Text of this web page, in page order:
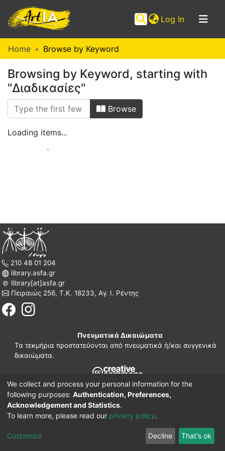
Log In (current)
Communities
&
Collections
Browse ArtIA
Home Browse by Keyword
Browsing by Keyword, starting with
"Διαδικασίες"
Browse
Loading items...
210 48 01 204
library.asfa.gr
library[at]asfa.gr
Πειραιώς 256, Τ.Κ. 18233, Αγ. Ι. Ρέντης
Πνευματικά Δικαιώματα
Τα τεκμήρια προστατεύονται από πνευματικά ή/και συγγενικά
δικαιώματα.
210 38 97 109
www.asfa.gr
Πατησίων 42, Τ.Κ. 10682, Αθήνα
DSpace software Implementation ELiDOC
We collect and process your personal information for the
following purposes: Authentication, Preferences,
Acknowledgement and Statistics.
To learn more, please read our privacy policy.
Customize Decline That's ok